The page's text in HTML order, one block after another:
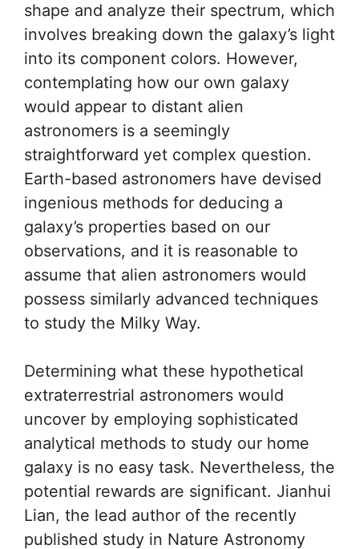
shape and analyze their spectrum, which
involves breaking down the galaxy’s light
into its component colors. However,
contemplating how our own galaxy
would appear to distant alien
astronomers is a seemingly
straightforward yet complex question.
Earth-based astronomers have devised
ingenious methods for deducing a
galaxy’s properties based on our
observations, and it is reasonable to
assume that alien astronomers would
possess similarly advanced techniques
to study the Milky Way.
Determining what these hypothetical
extraterrestrial astronomers would
uncover by employing sophisticated
analytical methods to study our home
galaxy is no easy task. Nevertheless, the
potential rewards are significant. Jianhui
Lian, the lead author of the recently
published study in Nature Astronomy